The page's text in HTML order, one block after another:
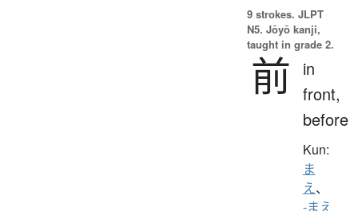
9 strokes. JLPT
N5. Jōyō kanji,
taught in grade 2.
前
in
front,
before
Kun:
ま
え、
-まえ